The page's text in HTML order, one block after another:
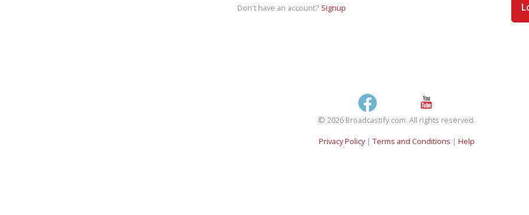
Don't have an account? Signup
© 2026 Broadcastify.com. All rights reserved.
Privacy Policy| Terms and Conditions | Help